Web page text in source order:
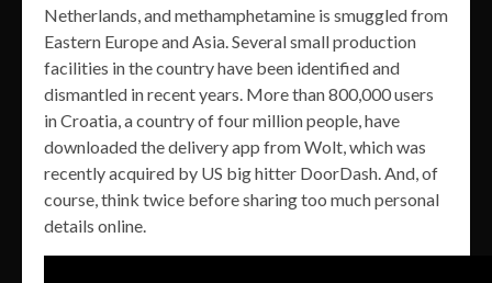
Netherlands, and methamphetamine is smuggled from
Eastern Europe and Asia. Several small production
facilities in the country have been identified and
dismantled in recent years. More than 800,000 users
in Croatia, a country of four million people, have
downloaded the delivery app from Wolt, which was
recently acquired by US big hitter DoorDash. And, of
course, think twice before sharing too much personal
details online.